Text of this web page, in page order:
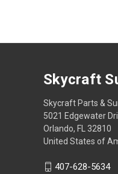
Skycraft
Skycraft Parts &
5021 Edgewater
Orlando, FL 32810
United States of
407-628-5634